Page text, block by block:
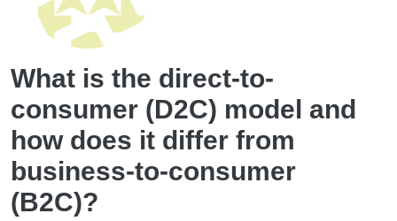
What is the direct-to-
consumer (D2C) model and
how does it differ from
business-to-consumer
(B2C)?